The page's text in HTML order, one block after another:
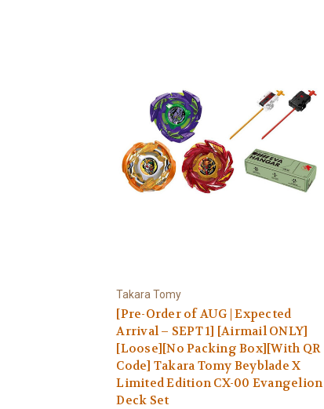
Takara Tomy
[Pre-Order of AUG | Expected
Arrival – SEPT 1] [Airmail ONLY]
[Loose][No Packing Box][With QR
Code] Takara Tomy Beyblade X
Limited Edition CX-00 Evangelion
Deck Set